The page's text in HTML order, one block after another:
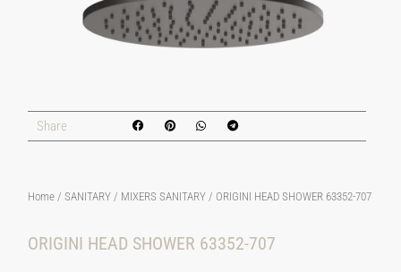
Share
Home /SANITARY / MIXERS SANITARY / ORIGINI HEAD SHOWER 63352-707
ORIGINI HEAD SHOWER 63352-707